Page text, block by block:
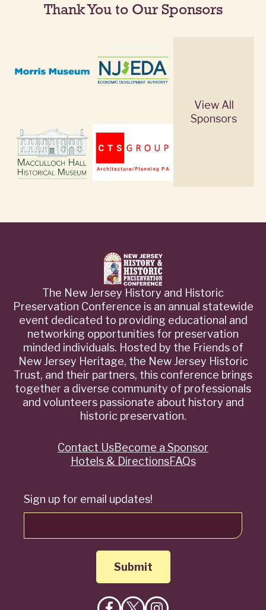
Thank You to Our Sponsors
View All
Sponsors
The New Jersey History and Historic
Preservation Conference is an annual statewide
event dedicated to providing educational and
networking opportunities for preservation
minded individuals. Hosted by the Friends of
New Jersey Heritage, the New Jersey Historic
Trust, and their partners, this conference brings
together a diverse community of professionals
and volunteers passionate about history and
historic preservation.
Sign up for email updates!
QuickContact UsBecome a Sponsor
Hotels & DirectionsFAQs